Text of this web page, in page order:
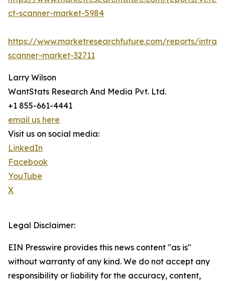
ct-scanner-market-5984
https://www.marketresearchfuture.com/reports/
scanner-market-32711
Larry Wilson
WantStats Research And Media Pvt. Ltd.
+1 855-661-4441
email us here
Visit us on social media:
LinkedIn
Facebook
YouTube
X
Legal Disclaimer:
EIN Presswire provides this news content "as is"
without warranty of any kind. We do not accept any
responsibility or liability for the accuracy, content,